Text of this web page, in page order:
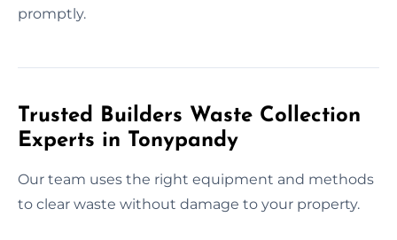
promptly.
Trusted Builders Waste Collection
Experts in Tonypandy
Our team uses the right equipment and methods
to clear waste without damage to your property.